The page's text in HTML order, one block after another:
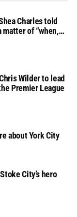
Charles told
matter of “when,
Wilder to lead
Premier League
about York City
City’s hero